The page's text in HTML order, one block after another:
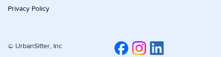
Privacy Policy
© UrbanSitter, Inc